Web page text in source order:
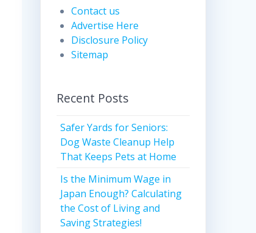
Contact us
Advertise Here
Disclosure Policy
Sitemap
Recent Posts
Safer Yards for Seniors:
Dog Waste Cleanup Help
That Keeps Pets at Home
Is the Minimum Wage in
Japan Enough? Calculating
the Cost of Living and
Saving Strategies!